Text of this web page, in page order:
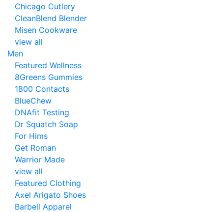
Chicago Cutlery
CleanBlend Blender
Misen Cookware
view all
Men
Featured Wellness
8Greens Gummies
1800 Contacts
BlueChew
DNAfit Testing
Dr Squatch Soap
For Hims
Get Roman
Warrior Made
view all
Featured Clothing
Axel Arigato Shoes
Barbell Apparel